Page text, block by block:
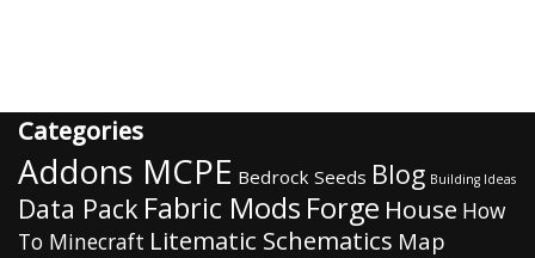
Categories
Addons MCPE Bedrock Seeds Blog Building Ideas
Data Pack Fabric Mods Forge House How
To Minecraft Litematic Schematics Map